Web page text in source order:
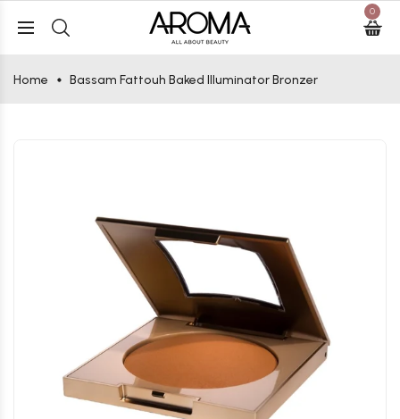
0
Home Bassam Fattouh Baked Illuminator Bronzer